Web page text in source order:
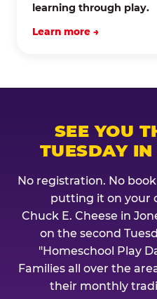
learning through play.
Learn more →
SEE YOU
TUESDAY
No registration. No
putting it on your
Chuck E. Cheese in
on the second
"Homeschool Play
Families all over the
their monthly